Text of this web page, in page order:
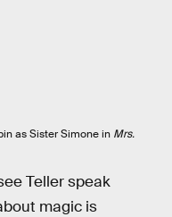
as Sister Simone in Mrs.
Teller speak
magic is